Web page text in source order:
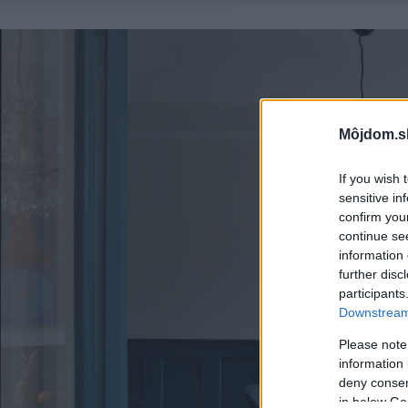
If you wish
sensitive
confirm
continue
information
further
Please
information
deny
in below